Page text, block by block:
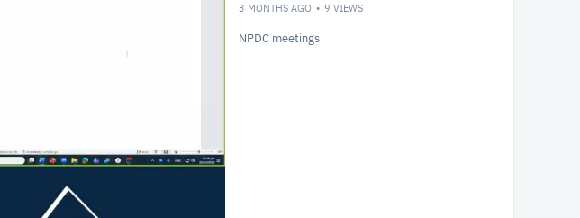
3 MONTHS AGO 9 VIEWS
NPDC meetings